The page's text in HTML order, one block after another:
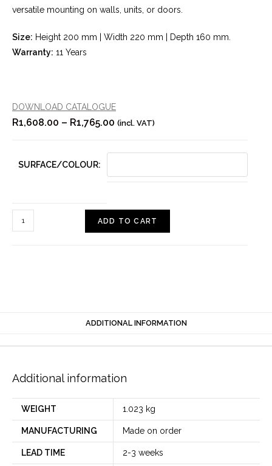
versatile mounting on walls, units, or doors.
Size: Height 200 mm | Width 220 mm | Depth 160 mm.
Warranty: 11 Years
DOWNLOAD CATALOGUE
R1,608.00 – R1,765.00 (incl. VAT)
SURFACE/COLOUR:
ADD TO CART
ADDITIONAL INFORMATION
Additional information
WEIGHT 1.023 kg
MANUFACTURING Made on order
LEAD TIME 2-3 weeks